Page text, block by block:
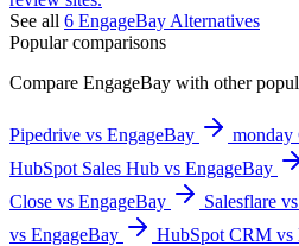
See all 6 EngageBay Alternatives
Popular comparisons
Compare EngageBay with other
Pipedrive vs EngageBay
monday
HubSpot Sales Hub vs EngageBay
Close vs EngageBay
Salesflare
vs EngageBay
HubSpot CRM vs